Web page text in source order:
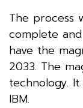
The process
complete
have the
2033. The
technology.
IBM.